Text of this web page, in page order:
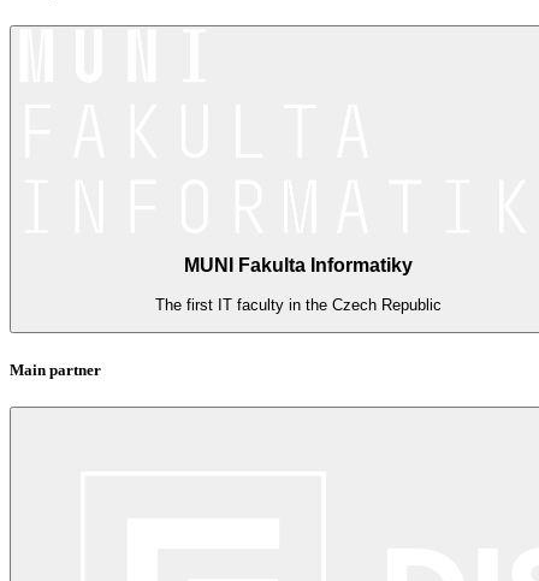
MUNI Fakulta Informatiky
The first IT faculty in the Czech Republic
Main partner